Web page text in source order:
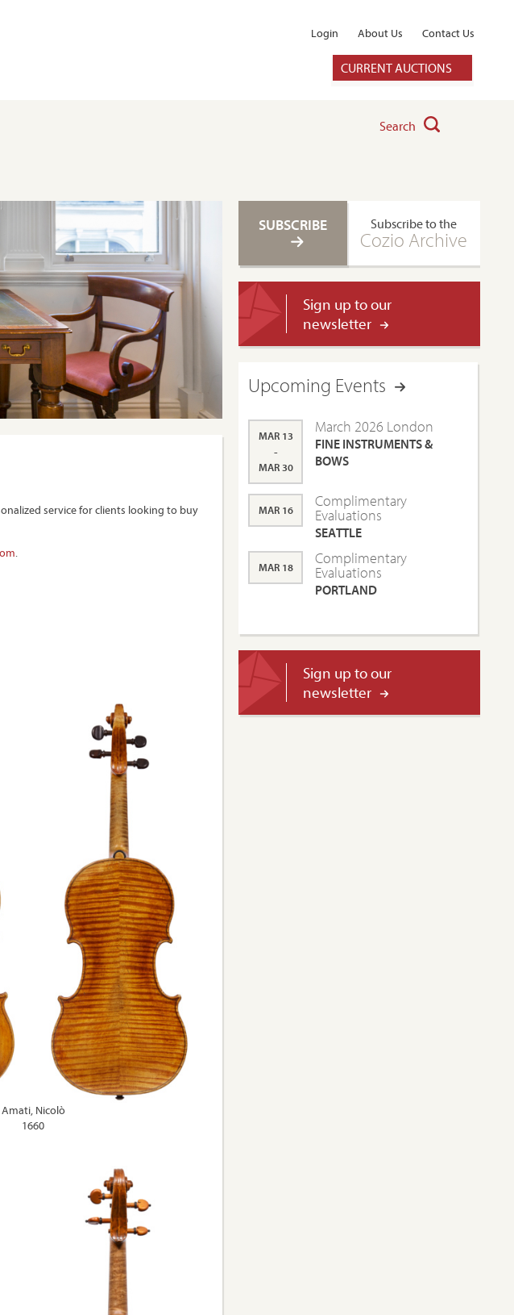
Login About Us Contact Us
CURRENT AUCTIONS
Search
service for clients looking to buy
.
Amati, Nicolò
1660
SUBSCRIBE Subscribe to the
Cozio Archive
Sign up to our
newsletter
Upcoming Events
MAR 13
-
MAR 30
March 2026 London
FINE INSTRUMENTS &
BOWS
MAR 16 Complimentary
Evaluations
SEATTLE
MAR 18 Complimentary
Evaluations
PORTLAND
Sign up to our
newsletter